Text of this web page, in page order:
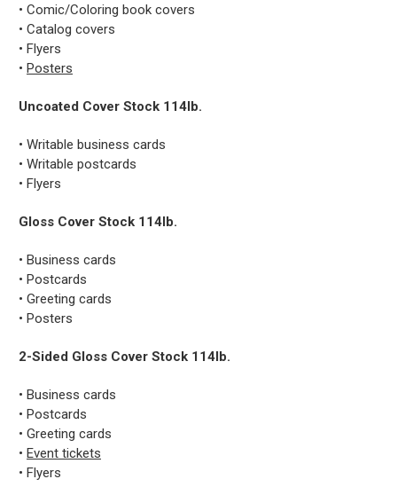
• Comic/Coloring book covers
• Catalog covers
• Flyers
• Posters
Uncoated Cover Stock 114lb.
• Writable business cards
• Writable postcards
• Flyers
Gloss Cover Stock 114lb.
• Business cards
• Postcards
• Greeting cards
• Posters
2-Sided Gloss Cover Stock 114lb.
• Business cards
• Postcards
• Greeting cards
• Event tickets
• Flyers